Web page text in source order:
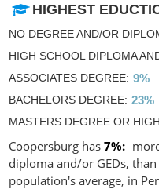
HIGHEST
NO DEGREE AND/OR
HIGH SCHOOL DIPLOMA
ASSOCIATES DEGREE 9%
BACHELORS DEGREE 23%
MASTERS DEGREE OR
Coopersburg has 7%
diploma and/or GEDs,
population's average, in